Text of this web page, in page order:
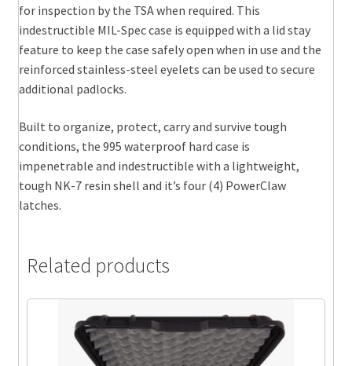
for inspection by the TSA when required. This
indestructible MIL-Spec case is equipped with a lid stay
feature to keep the case safely open when in use and the
reinforced stainless-steel eyelets can be used to secure
additional padlocks.
Built to organize, protect, carry and survive tough
conditions, the 995 waterproof hard case is
impenetrable and indestructible with a lightweight,
tough NK-7 resin shell and it’s four (4) PowerClaw
latches.
Related products